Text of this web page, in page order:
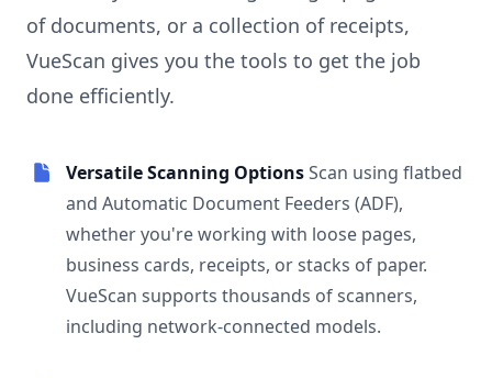
of documents, or a collection of receipts,
VueScan gives you the tools to get the job
done efficiently.
Versatile Scanning OptionsScan using flatbed
and Automatic Document Feeders (ADF),
whether you're working with loose pages,
business cards, receipts, or stacks of paper.
VueScan supports thousands of scanners,
including network-connected models.